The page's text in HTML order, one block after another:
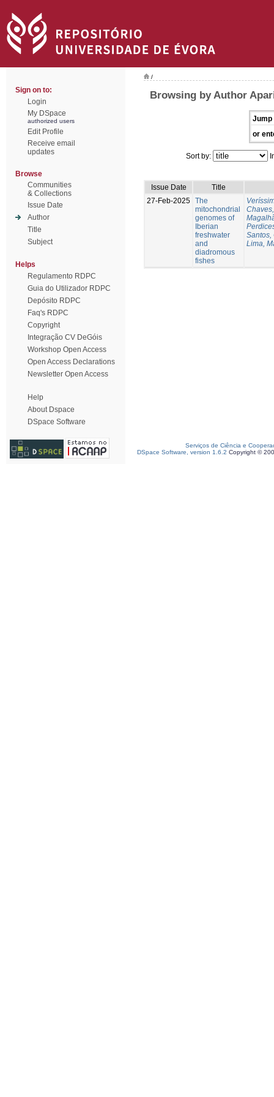
Sign on to:
Login
My DSpace
authorized users
Edit Profile
Receive email
updates
Browse
Communities
& Collections
Issue Date
Author
Title
Subject
Helps
Regulamento RDPC
Guia do Utilizador RDPC
Depósito RDPC
Faq's RDPC
Copyright
Integração CV DeGóis
Workshop Open Access
Open Access Declarations
Newsletter Open Access
Help
About Dspace
DSpace Software
/
Browsing by Author
Jump
or
Sort by:
Issue Date
Title
27-Feb-2025 The
mitochondrial
genomes of
Iberian
freshwater
and
diadromous
fishes
Santos,
Lima,
Serviços de Ciência e
DSpace Software, version 1.6.2 Copyright ©